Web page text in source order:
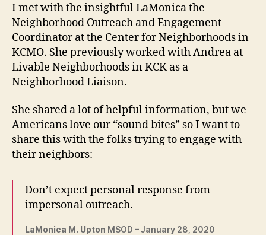
I met with the insightful LaMonica the
Neighborhood Outreach and Engagement
Coordinator at the Center for Neighborhoods in
KCMO. She previously worked with Andrea at
Livable Neighborhoods in KCK as a
Neighborhood Liaison.
She shared a lot of helpful information, but we
Americans love our “sound bites” so I want to
share this with the folks trying to engage with
their neighbors:
Don’t expect personal response from
impersonal outreach.
LaMonica M. Upton MSOD – January 28, 2020